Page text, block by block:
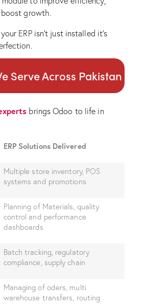
growth.
ERP isn’t just installed it’s
Serve Across Pakistan
brings Odoo to life in
ERP Solutions Delivered
Multiple store inventory, POS
systems and promotions
Planning of Materials, quality
control and performance
dashboards
Batch tracking, regulatory
compliance, supply chain
Managing of oders, multi
warehouse transfers, routing